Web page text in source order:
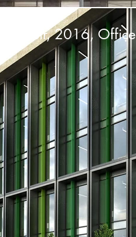
2016, Office